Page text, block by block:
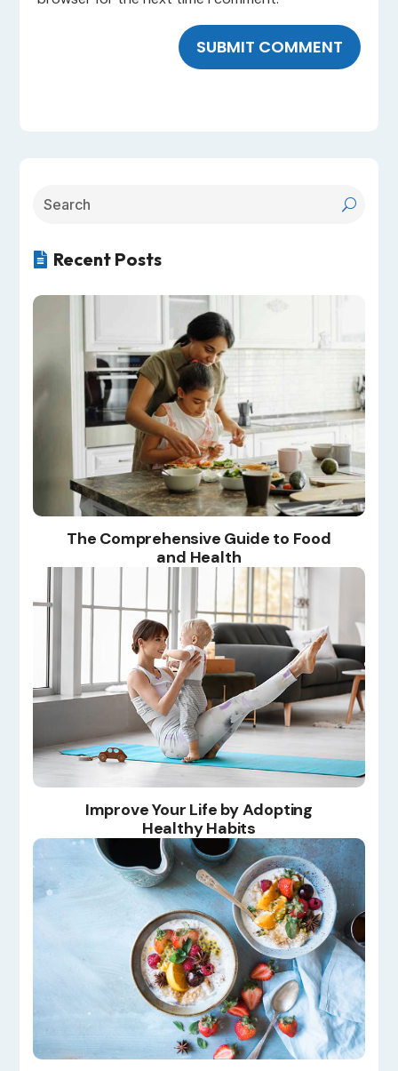
SUBMIT COMMENT
 Recent Posts
The Comprehensive Guide to Food
and Health
Improve Your Life by Adopting
Healthy Habits